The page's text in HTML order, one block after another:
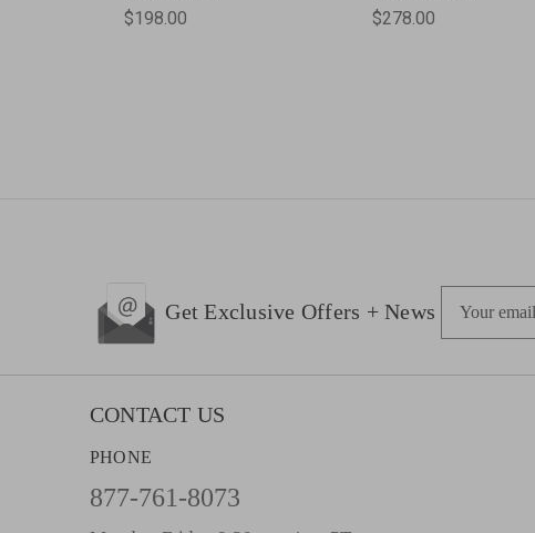
$198.00
$278.00
Get Exclusive Offers + News
i
CONTACT US
PHONE
877-761-8073